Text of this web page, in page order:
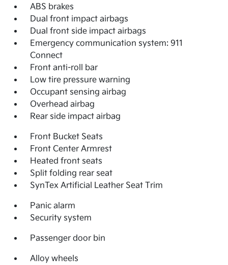
ABS brakes
Dual front impact airbags
Dual front side impact airbags
Emergency communication system: 911
Connect
Front anti-roll bar
Low tire pressure warning
Occupant sensing airbag
Overhead airbag
Rear side impact airbag
Front Bucket Seats
Front Center Armrest
Heated front seats
Split folding rear seat
SynTex Artificial Leather Seat Trim
Panic alarm
Security system
Passenger door bin
Alloy wheels